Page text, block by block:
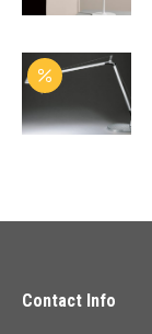
Contact Info